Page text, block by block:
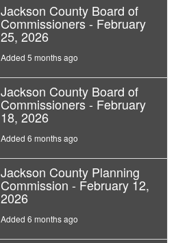
Jackson County Board of
Commissioners - February
25, 2026
Added 5 months ago
Jackson County Board of
Commissioners - February
18, 2026
Added 6 months ago
Jackson County Planning
Commission - February 12,
2026
Added 6 months ago